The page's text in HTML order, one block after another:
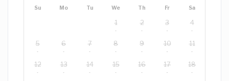
Su Mo Tu We Th Fr Sa
1 2 3 4
5 6 7 8 9 10 11
12 13 14 15 16 17 18